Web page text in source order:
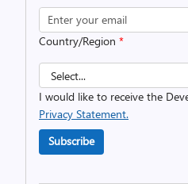
Country/Region *
I would like to receive the
Privacy Statement.
Subscribe